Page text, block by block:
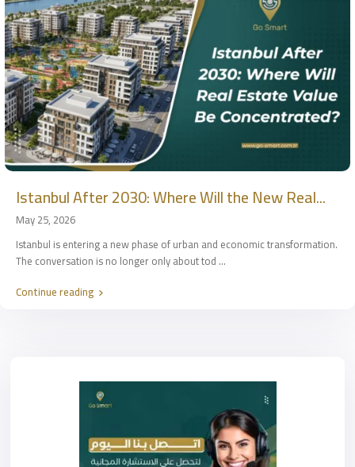
Istanbul After 2030: Where Will the New Real...
May 25, 2026
Istanbul is entering a new phase of urban and economic transformation.
The conversation is no longer only about tod ...
Continue reading